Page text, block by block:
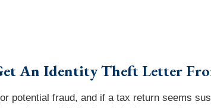
An Identity Theft Letter
potential fraud, and if a tax return seems